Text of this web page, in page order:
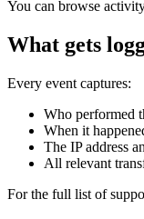
You can browse
What gets
Every event captures:
Who performed
When it
The IP address
All relevant
For the full list of